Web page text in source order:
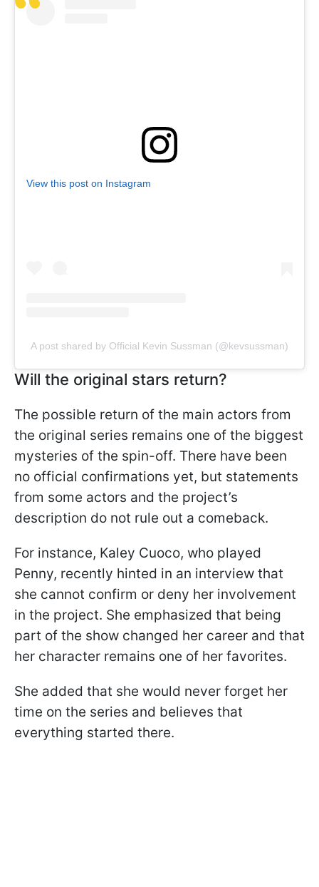
View this post on Instagram
A post shared by Official Kevin Sussman (@kevsussman)
Will the original stars return?
The possible return of the main actors from
the original series remains one of the biggest
mysteries of the spin-off. There have been
no official confirmations yet, but statements
from some actors and the project’s
description do not rule out a comeback.
For instance, Kaley Cuoco, who played
Penny, recently hinted in an interview that
she cannot confirm or deny her involvement
in the project. She emphasized that being
part of the show changed her career and that
her character remains one of her favorites.
She added that she would never forget her
time on the series and believes that
everything started there.